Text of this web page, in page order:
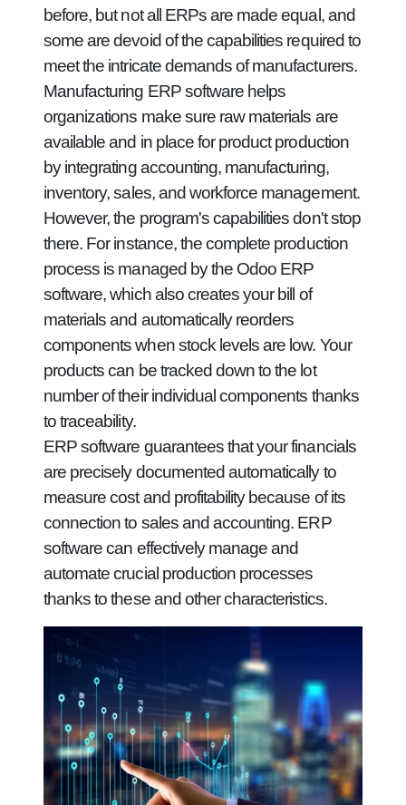
before, but not all ERPs are made equal, and
some are devoid of the capabilities required to
meet the intricate demands of manufacturers.
Manufacturing ERP software helps
organizations make sure raw materials are
available and in place for product production
by integrating accounting, manufacturing,
inventory, sales, and workforce management.
However, the program's capabilities don't stop
there. For instance, the complete production
process is managed by the Odoo ERP
software, which also creates your bill of
materials and automatically reorders
components when stock levels are low. Your
products can be tracked down to the lot
number of their individual components thanks
to traceability.
ERP software guarantees that your financials
are precisely documented automatically to
measure cost and profitability because of its
connection to sales and accounting. ERP
software can effectively manage and
automate crucial production processes
thanks to these and other characteristics.